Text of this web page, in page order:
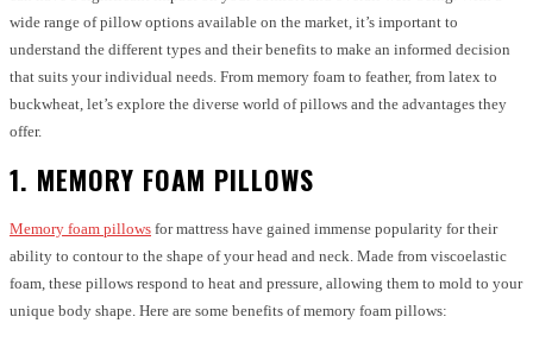
wide range of pillow options available on the market, it’s important to
understand the different types and their benefits to make an informed decision
that suits your individual needs. From memory foam to feather, from latex to
buckwheat, let’s explore the diverse world of pillows and the advantages they
offer.
1. MEMORY FOAM PILLOWS
Memory foam pillows for mattress have gained immense popularity for their
ability to contour to the shape of your head and neck. Made from viscoelastic
foam, these pillows respond to heat and pressure, allowing them to mold to your
unique body shape. Here are some benefits of memory foam pillows: